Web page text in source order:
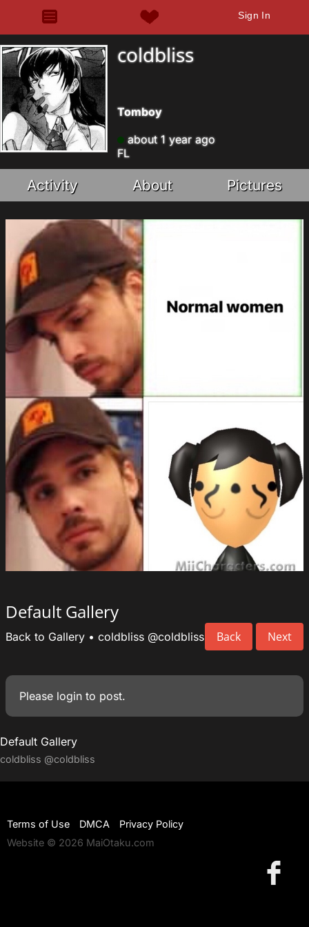
Sign In
coldbliss
Tomboy
about 1 year ago
FL
Activity About Pictures
Default Gallery
Back Next
Back to Gallery • coldbliss @coldbliss
Please login to post.
Default Gallery
coldbliss @coldbliss
Terms of Use DMCA
Privacy Policy
Website © 2026 MaiOtaku.com